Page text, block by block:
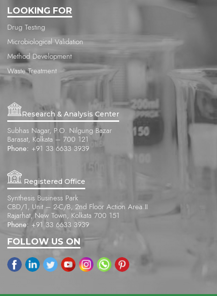
LOOKING FOR
Drug Testing
Microbiological Validation
Method Development
Waste Treatment
Research & Analysis Center
Subhas Nagar, P.O. Nilgung Bazar
Barasat, Kolkata – 700 121
Phone: +91 33 6633 3939
Registered Office
Synthesis Business Park
CBD/1, Unit – 2-C/B, 2nd Floor Action Area II
Rajarhat, New Town, Kolkata 700 151
Phone: +91 33 6633 3939
FOLLOW US ON